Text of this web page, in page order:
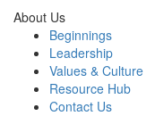
About Us
Beginnings
Leadership
Values & Culture
Resource Hub
Contact Us